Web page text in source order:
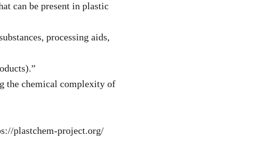
can be present in plastic
processing aids,
the chemical complexity of
plastchem-project.org/